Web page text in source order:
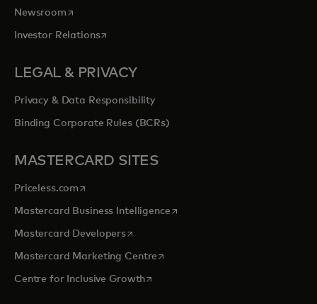
Newsroomopens in a new tab
Investor Relationsopens in a new tab
LEGAL & PRIVACY
Privacy & Data Responsibility
Binding Corporate Rules (BCRs)
MASTERCARD SITES
Priceless.com opens in a new tab
Mastercard Business Intelligenceopens in a new tab
Mastercard Developersopens in a new tab
Mastercard Marketing Centre opens in a new tab
Centre for Inclusive Growthopens in a new tab